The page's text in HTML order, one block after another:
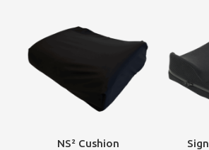
NS² Cushion